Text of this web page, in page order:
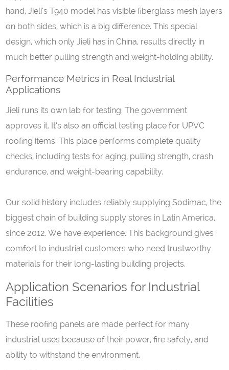
hand, Jieli’s T940 model has visible fiberglass mesh layers
on both sides, which is a big difference. This special
design, which only Jieli has in China, results directly in
much better pulling strength and weight-holding ability.
Performance Metrics in Real Industrial
Applications
Jieli runs its own lab for testing. The government
approves it. It’s also an official testing place for UPVC
roofing items. This place performs complete quality
checks, including tests for aging, pulling strength, crash
endurance, and weight-bearing capability.
Our solid history includes reliably supplying Sodimac, the
biggest chain of building supply stores in Latin America,
since 2012. We have experience. This background gives
comfort to industrial customers who need trustworthy
materials for their long-lasting building projects.
Application Scenarios for Industrial
Facilities
These roofing panels are made perfect for many
industrial uses because of their power, fire safety, and
ability to withstand the environment.